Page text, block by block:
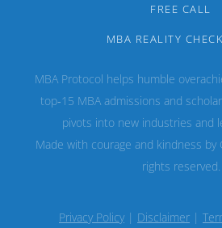
FREE CALL
MBA REALITY
MBA Protocol helps humble
top‑15 MBA admissions and
pivots into new industries and
Made with courage and kindness
rights reserved.
Privacy Policy | Disclaimer |